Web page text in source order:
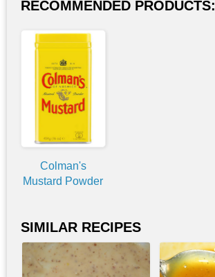
RECOMMENDED PRODUCTS:
Colman's
Mustard Powder
SIMILAR RECIPES